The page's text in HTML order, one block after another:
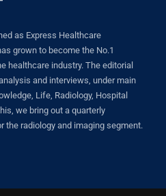
as Express Healthcare
grown to become the No.1
healthcare industry. The editorial
and interviews, under main
Life, Radiology, Hospital
we bring out a quarterly
the radiology and imaging segment.